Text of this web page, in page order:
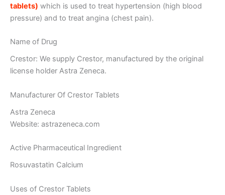
tablets) which is used to treat hypertension (high blood
pressure) and to treat angina (chest pain).
Name of Drug
Crestor: We supply Crestor, manufactured by the original
license holder Astra Zeneca.
Manufacturer Of Crestor Tablets
Astra Zeneca
Website: astrazeneca.com
Active Pharmaceutical Ingredient
Rosuvastatin Calcium
Uses of Crestor Tablets